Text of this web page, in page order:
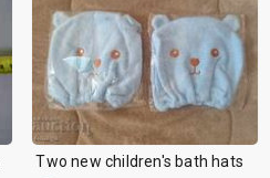
Two new children's bath hats